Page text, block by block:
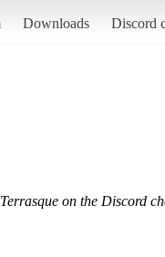
Downloads Discord
on the Discord